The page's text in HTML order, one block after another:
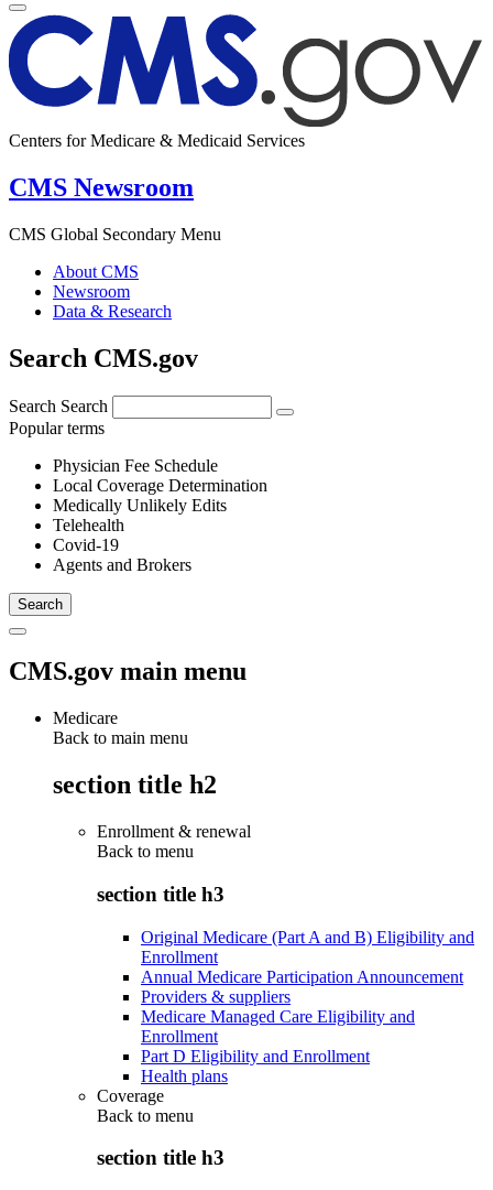
Centers for Medicare & Medicaid Services
CMS Newsroom
CMS Global Secondary Menu
About CMS
Newsroom
Data & Research
Search CMS.gov
Search Search
Popular terms
Physician Fee Schedule
Local Coverage Determination
Medically Unlikely Edits
Telehealth
Covid-19
Agents and Brokers
CMS.gov main menu
Medicare
Back to main menu
section title h2
Enrollment & renewal
Back to menu
section title h3
Original Medicare (Part A and B) Eligibility and
Enrollment
Annual Medicare Participation Announcement
Providers & suppliers
Medicare Managed Care Eligibility and
Enrollment
Part D Eligibility and Enrollment
Health plans
Coverage
Back to menu
section title h3